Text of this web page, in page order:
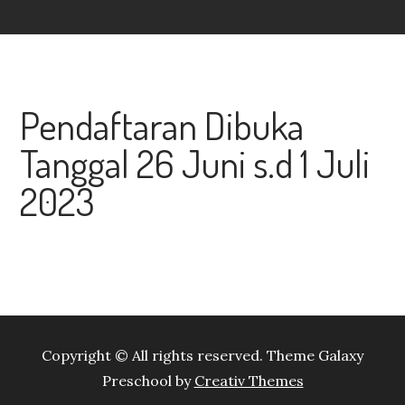
Pendaftaran Dibuka
Tanggal 26 Juni s.d 1 Juli
2023
Copyright © All rights reserved. Theme Galaxy
Preschool by Creativ Themes